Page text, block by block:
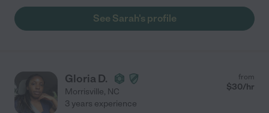
See Sarah's profile
Gloria D.
Morrisville, NC
from
$30/hr
3 years experience